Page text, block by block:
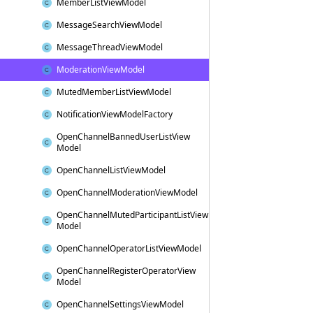
MemberListViewModel
MessageSearchViewModel
MessageThreadViewModel
ModerationViewModel
MutedMemberListViewModel
NotificationViewModelFactory
OpenChannelBannedUserListView
Model
OpenChannelListViewModel
OpenChannelModerationViewModel
OpenChannelMutedParticipantListView
Model
OpenChannelOperatorListViewModel
OpenChannelRegisterOperatorView
Model
OpenChannelSettingsViewModel